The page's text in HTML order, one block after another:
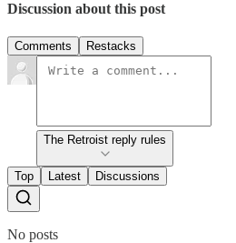
Discussion about this post
Comments Restacks
The Retroist reply rules
Top Latest Discussions
No posts